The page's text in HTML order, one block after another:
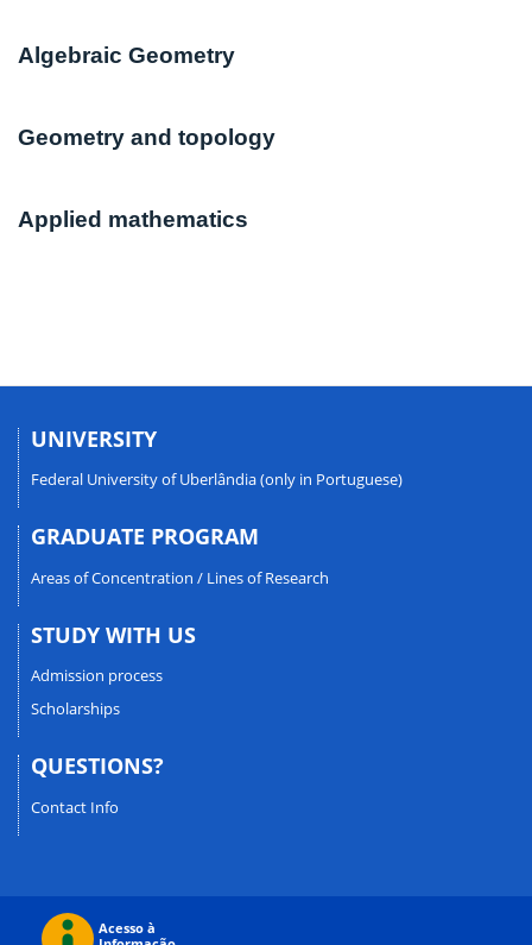
Algebraic Geometry
Geometry and topology
Applied mathematics
UNIVERSITY
Federal University of Uberlândia (only in Portuguese)
GRADUATE PROGRAM
Areas of Concentration / Lines of Research
STUDY WITH US
Admission process
Scholarships
QUESTIONS?
Contact Info